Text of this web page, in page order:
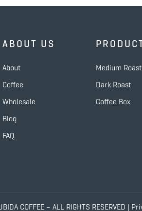
ABOUT US
About
Coffee
Wholesale
Blog
FAQ
Medium Roast
Dark Roast
Coffee Box
COFFEE – ALL RIGHTS RESERVED |